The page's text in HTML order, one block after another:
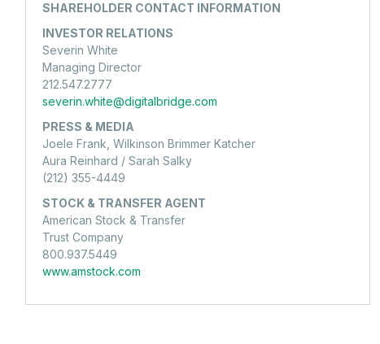
SHAREHOLDER CONTACT INFORMATION
INVESTOR RELATIONS
Severin White
Managing Director
212.547.2777
severin.white@digitalbridge.com
PRESS & MEDIA
Joele Frank, Wilkinson Brimmer Katcher
Aura Reinhard / Sarah Salky
(212) 355-4449
STOCK & TRANSFER AGENT
American Stock & Transfer
Trust Company
800.937.5449
www.amstock.com